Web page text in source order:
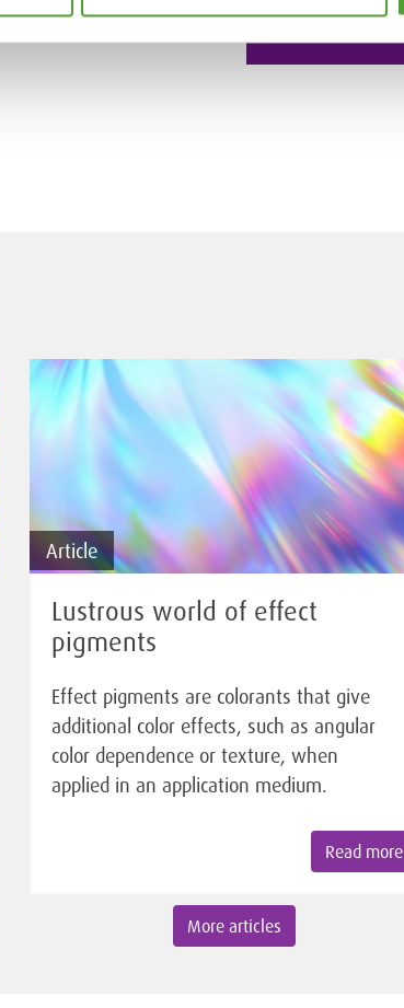
Article
Lustrous world of effect
pigments
Effect pigments are colorants that give
additional color effects, such as angular
color dependence or texture, when
applied in an application medium.
Read more
More articles